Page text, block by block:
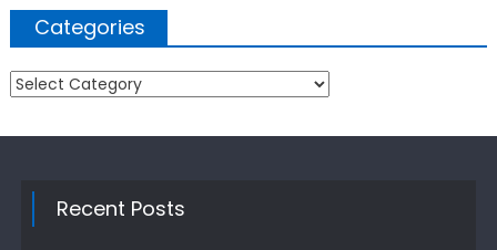
Categories
Categories
Recent Posts